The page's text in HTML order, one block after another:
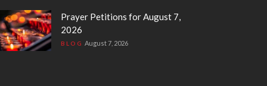
Prayer Petitions for August 7,
2026
BLOG August 7, 2026